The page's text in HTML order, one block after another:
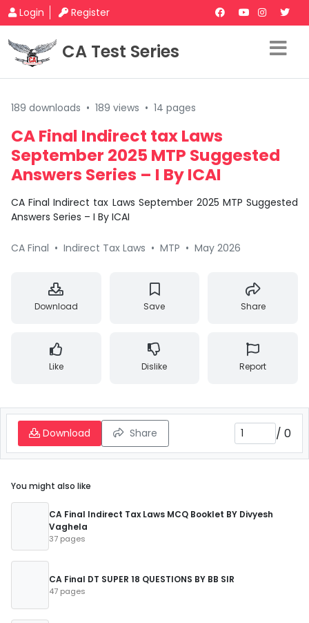
Login Register
CA Test Series
189 downloads • 189 views • 14 pages
CA Final Indirect tax Laws
September 2025 MTP Suggested
Answers Series – I By ICAI
CA Final Indirect tax Laws September 2025 MTP Suggested
Answers Series – I By ICAI
CA Final • Indirect Tax Laws • MTP • May 2026
Download Save Share
Like Dislike Report
Download Share / 0
You might also like
CA Final Indirect Tax Laws MCQ Booklet BY Divyesh
Vaghela
37 pages
CA Final DT SUPER 18 QUESTIONS BY BB SIR
47 pages